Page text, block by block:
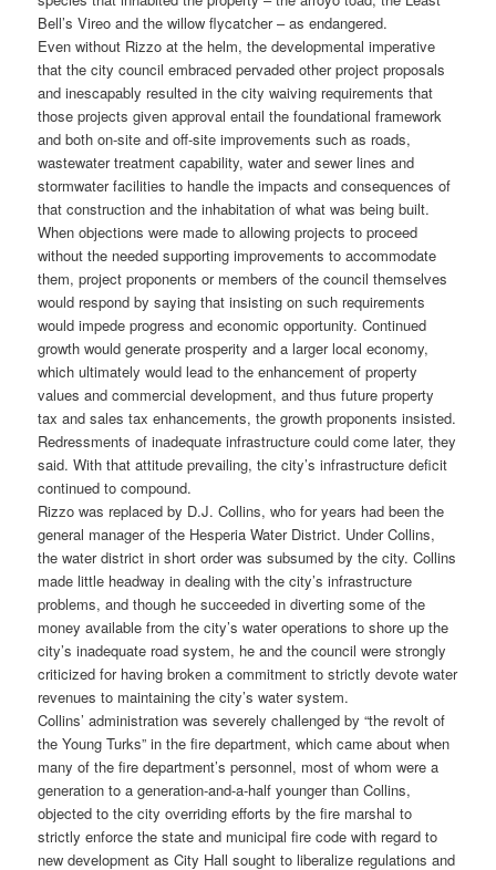
Bell’s Vireo and the willow flycatcher – as endangered.
Even without Rizzo at the helm, the developmental imperative
that the city council embraced pervaded other project proposals
and inescapably resulted in the city waiving requirements that
those projects given approval entail the foundational framework
and both on-site and off-site improvements such as roads,
wastewater treatment capability, water and sewer lines and
stormwater facilities to handle the impacts and consequences of
that construction and the inhabitation of what was being built.
When objections were made to allowing projects to proceed
without the needed supporting improvements to accommodate
them, project proponents or members of the council themselves
would respond by saying that insisting on such requirements
would impede progress and economic opportunity. Continued
growth would generate prosperity and a larger local economy,
which ultimately would lead to the enhancement of property
values and commercial development, and thus future property
tax and sales tax enhancements, the growth proponents insisted.
Redressments of inadequate infrastructure could come later, they
said. With that attitude prevailing, the city’s infrastructure deficit
continued to compound.
Rizzo was replaced by D.J. Collins, who for years had been the
general manager of the Hesperia Water District. Under Collins,
the water district in short order was subsumed by the city. Collins
made little headway in dealing with the city’s infrastructure
problems, and though he succeeded in diverting some of the
money available from the city’s water operations to shore up the
city’s inadequate road system, he and the council were strongly
criticized for having broken a commitment to strictly devote water
revenues to maintaining the city’s water system.
Collins’ administration was severely challenged by “the revolt of
the Young Turks” in the fire department, which came about when
many of the fire department’s personnel, most of whom were a
generation to a generation-and-a-half younger than Collins,
objected to the city overriding efforts by the fire marshal to
strictly enforce the state and municipal fire code with regard to
new development as City Hall sought to liberalize regulations and